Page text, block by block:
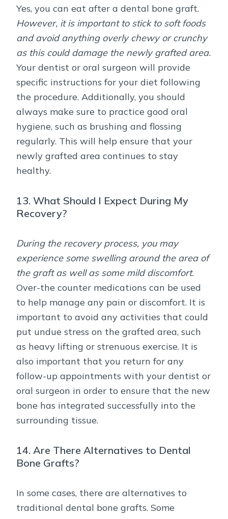
Yes, you can eat after a dental bone graft.
However, it is important to stick to soft foods
and avoid anything overly chewy or crunchy
as this could damage the newly grafted area.
Your dentist or oral surgeon will provide
specific instructions for your diet following
the procedure. Additionally, you should
always make sure to practice good oral
hygiene, such as brushing and flossing
regularly. This will help ensure that your
newly grafted area continues to stay
healthy.
13. What Should I Expect During My
Recovery?
During the recovery process, you may
experience some swelling around the area of
the graft as well as some mild discomfort.
Over-the counter medications can be used
to help manage any pain or discomfort. It is
important to avoid any activities that could
put undue stress on the grafted area, such
as heavy lifting or strenuous exercise. It is
also important that you return for any
follow-up appointments with your dentist or
oral surgeon in order to ensure that the new
bone has integrated successfully into the
surrounding tissue.
14. Are There Alternatives to Dental
Bone Grafts?
In some cases, there are alternatives to
traditional dental bone grafts. Some